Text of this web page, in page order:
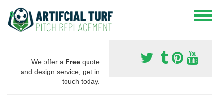
We offer a Free quote
and design service, get in
touch today.